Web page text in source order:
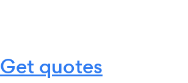
Get quotes